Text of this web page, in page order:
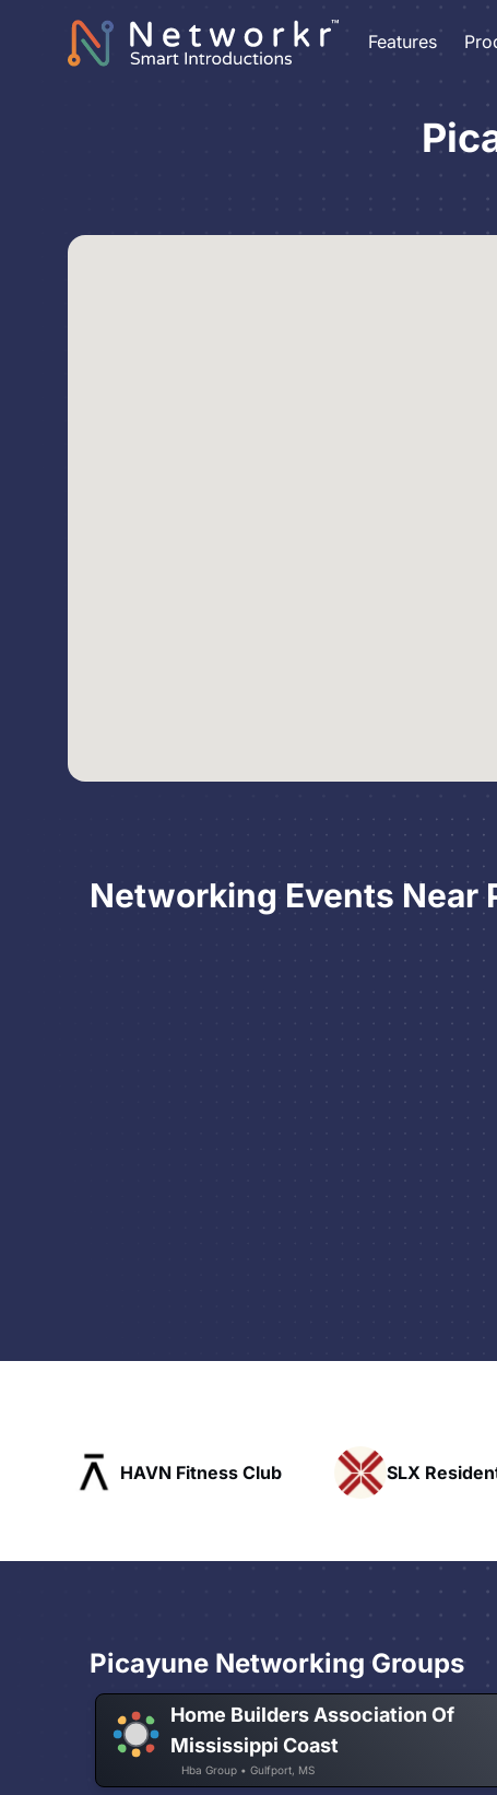
Features
Networking Events Near
SLX Residents Pacific
Picayune Networking Groups
Home Builders Association Of
Mississippi Coast
Hba Group • Gulfport, MS